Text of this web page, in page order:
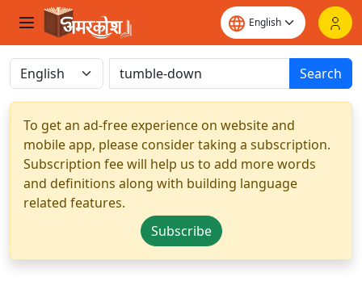
Search
To get an ad-free experience on website and
mobile app, please consider taking a subscription.
Subscription fee will help us to add more words
and definitions along with building language
related features.
Subscribe